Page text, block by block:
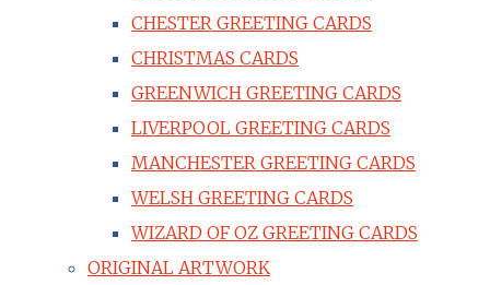
CHESTER GREETING CARDS
CHRISTMAS CARDS
GREENWICH GREETING CARDS
LIVERPOOL GREETING CARDS
MANCHESTER GREETING CARDS
WELSH GREETING CARDS
WIZARD OF OZ GREETING CARDS
ORIGINAL ARTWORK